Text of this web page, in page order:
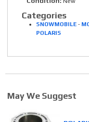
Categories
SNOWMOBILE -
POLARIS
May We Suggest